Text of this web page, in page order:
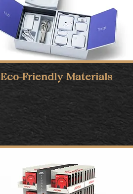
Eco-Friendly Materials